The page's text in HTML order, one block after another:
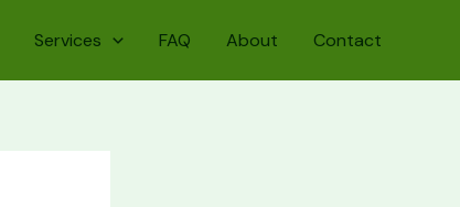
Services FAQ About Contact